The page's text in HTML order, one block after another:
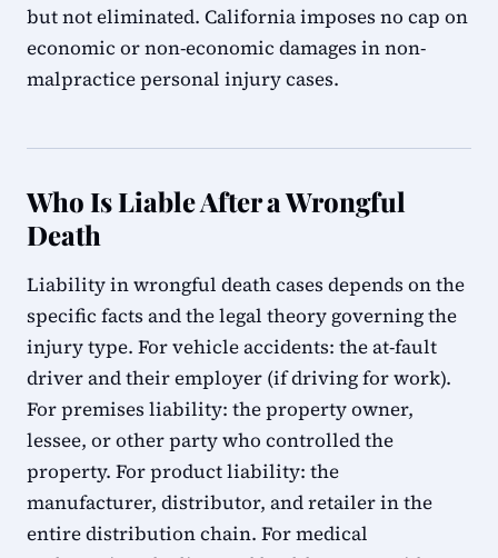
but not eliminated. California imposes no cap on
economic or non-economic damages in non-
malpractice personal injury cases.
Who Is Liable After a Wrongful
Death
Liability in wrongful death cases depends on the
specific facts and the legal theory governing the
injury type. For vehicle accidents: the at-fault
driver and their employer (if driving for work).
For premises liability: the property owner,
lessee, or other party who controlled the
property. For product liability: the
manufacturer, distributor, and retailer in the
entire distribution chain. For medical